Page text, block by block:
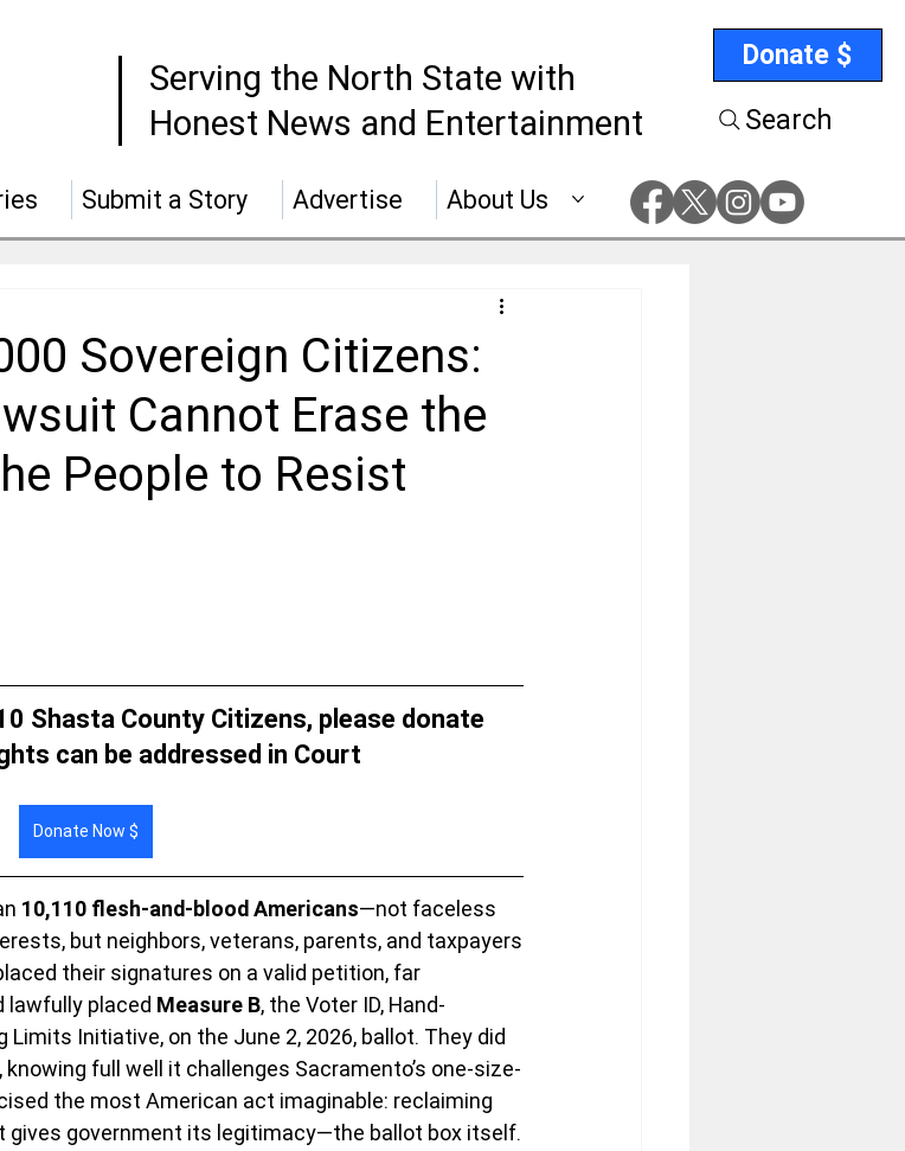
Serving the North State with
Honest News and Entertainment
Donate $
Search
Submit a Story Advertise About Us
Sovereign Citizens:
Cannot Erase the
People to Resist
Shasta County Citizens, please donate
can be addressed in Court
Donate Now $
10,110 flesh-and-blood Americans—not faceless
but neighbors, veterans, parents, and taxpayers
their signatures on a valid petition, far
lawfully placed Measure B, the Voter ID, Hand-
Initiative, on the June 2, 2026, ballot. They did
full well it challenges Sacramento’s one-size-
the most American act imaginable: reclaiming
gives government its legitimacy—the ballot box itself.